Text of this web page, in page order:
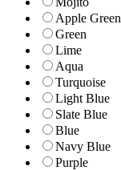
Apple Green
Green
Lime
Aqua
Turquoise
Light Blue
Slate Blue
Blue
Navy Blue
Purple